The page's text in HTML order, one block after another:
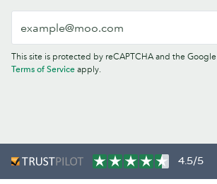
This site is protected by reCAPTCHA and the Google
Terms of Service apply.
4.5/5